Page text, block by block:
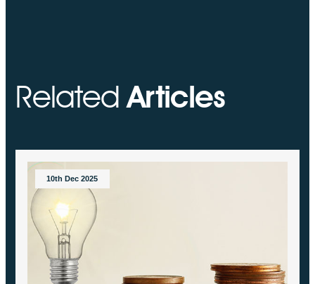
RelatedArticles
10th Dec 2025